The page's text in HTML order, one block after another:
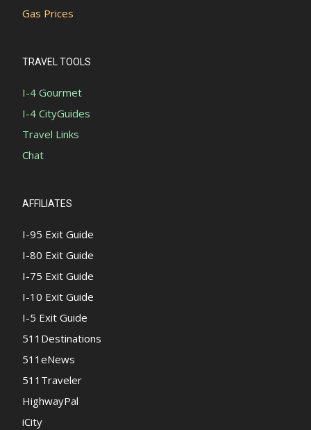
Gas Prices
TRAVEL TOOLS
I-4 Gourmet
I-4 CityGuides
Travel Links
Chat
AFFILIATES
I-95 Exit Guide
I-80 Exit Guide
I-75 Exit Guide
I-10 Exit Guide
I-5 Exit Guide
511Destinations
511eNews
511Traveler
HighwayPal
iCity